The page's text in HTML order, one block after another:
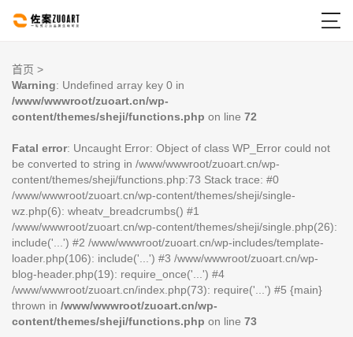

首页 >
Warning: Undefined array key 0 in
/www/wwwroot/zuoart.cn/wp-
content/themes/sheji/functions.php on line 72
Fatal error: Uncaught Error: Object of class WP_Error could not
be converted to string in /www/wwwroot/zuoart.cn/wp-
content/themes/sheji/functions.php:73 Stack trace: #0
/www/wwwroot/zuoart.cn/wp-content/themes/sheji/single-
wz.php(6): wheatv_breadcrumbs() #1
/www/wwwroot/zuoart.cn/wp-content/themes/sheji/single.php(26):
include('...') #2 /www/wwwroot/zuoart.cn/wp-includes/template-
loader.php(106): include('...') #3 /www/wwwroot/zuoart.cn/wp-
blog-header.php(19): require_once('...') #4
/www/wwwroot/zuoart.cn/index.php(73): require('...') #5 {main}
thrown in /www/wwwroot/zuoart.cn/wp-
content/themes/sheji/functions.php on line 73